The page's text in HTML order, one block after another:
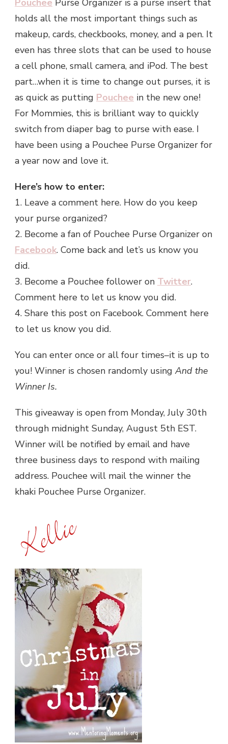
Pouchee Purse Organizer is a purse insert that
holds all the most important things such as
makeup, cards, checkbooks, money, and a pen. It
even has three slots that can be used to house
a cell phone, small camera, and iPod. The best
part…when it is time to change out purses, it is
as quick as putting Pouchee in the new one!
For Mommies, this is brilliant way to quickly
switch from diaper bag to purse with ease. I
have been using a Pouchee Purse Organizer for
a year now and love it.
Here’s how to enter:
1. Leave a comment here. How do you keep
your purse organized?
2. Become a fan of Pouchee Purse Organizer on
Facebook. Come back and let’s us know you
did.
3. Become a Pouchee follower on Twitter.
Comment here to let us know you did.
4. Share this post on Facebook. Comment here
to let us know you did.
You can enter once or all four times–it is up to
you! Winner is chosen randomly using And the
Winner Is.
This giveaway is open from Monday, July 30th
through midnight Sunday, August 5th EST.
Winner will be notified by email and have
three business days to respond with mailing
address. Pouchee will mail the winner the
khaki Pouchee Purse Organizer.